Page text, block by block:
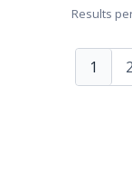
Results
1 2